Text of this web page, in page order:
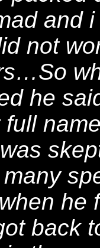
and
not
he
he
back